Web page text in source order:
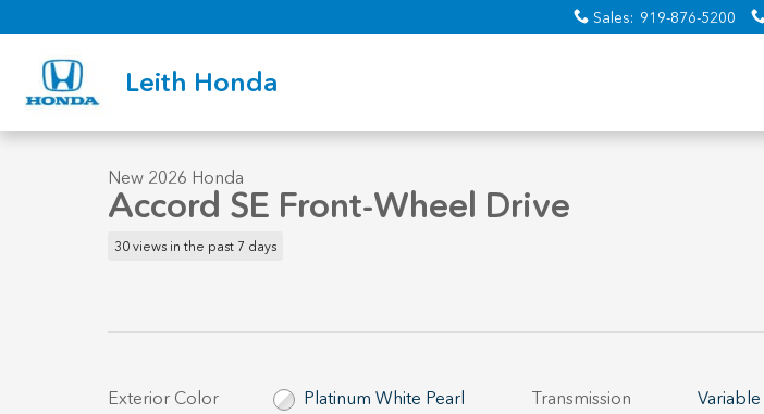
Sales: 919-876-5200
Leith Honda
1 of 33 Photos
New 2026 Honda
Accord SE Front-Wheel Drive
30 views in the past 7 days
Exterior Color
Platinum White Pearl
Transmission
Variable